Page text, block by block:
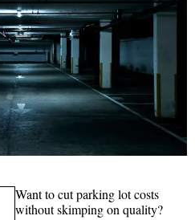
Want to cut parking lot costs
without skimping on quality?